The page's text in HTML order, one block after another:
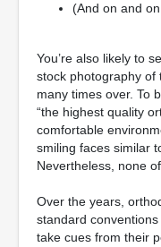
(And on and
You’re also likely to
stock photography of
many times over. To
“the highest quality
comfortable
smiling faces similar
Nevertheless, none
Over the years,
standard
take cues from their